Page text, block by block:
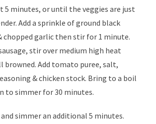
5 minutes, or until the veggies are just
Add a sprinkle of ground black
chopped garlic then stir for 1 minute.
stir over medium high heat
browned. Add tomato puree, salt,
& chicken stock. Bring to a boil
to simmer for 30 minutes.
and simmer an additional 5 minutes.